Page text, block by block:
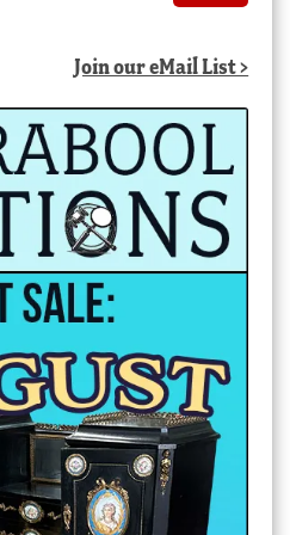
Join our eMail List >